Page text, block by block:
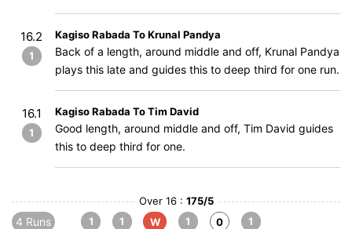
16.2
1
Kagiso Rabada To Krunal Pandya
Back of a length, around middle and off, Krunal Pandya
plays this late and guides this to deep third for one run.
16.1
1
Kagiso Rabada To Tim David
Good length, around middle and off, Tim David guides
this to deep third for one.
Over 16 : 175/5
4 Runs
1
1
W
1
0
1